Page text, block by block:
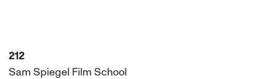
212
Sam Spiegel Film School